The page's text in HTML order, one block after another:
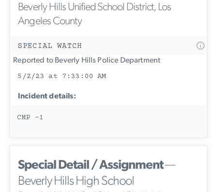
Beverly Hills Unified School District, Los
Angeles County
SPECIAL WATCH
Reported to Beverly Hills Police Department
5/2/23 at 7:33:00 AM
Incident details:
CMP -1
Special Detail / Assignment—
Beverly Hills High School